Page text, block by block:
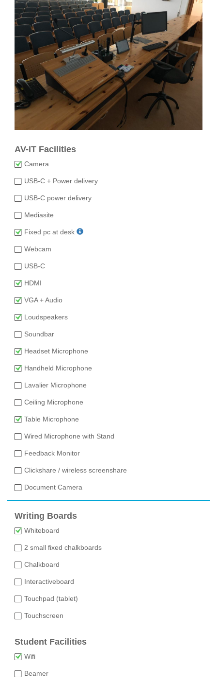
AV-IT Facilities
Camera
USB-C + Power delivery
USB-C power delivery
Mediasite
Fixed pc at desk
Webcam
USB-C
HDMI
VGA + Audio
Loudspeakers
Soundbar
Headset Microphone
Handheld Microphone
Lavalier Microphone
Ceiling Microphone
Table Microphone
Wired Microphone with Stand
Feedback Monitor
Clickshare / wireless screenshare
Document Camera
Writing Boards
Whiteboard
2 small fixed chalkboards
Chalkboard
Interactiveboard
Touchpad (tablet)
Touchscreen
Student Facilities
Wifi
Beamer